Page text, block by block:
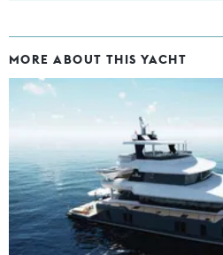
MORE ABOUT THIS YACHT